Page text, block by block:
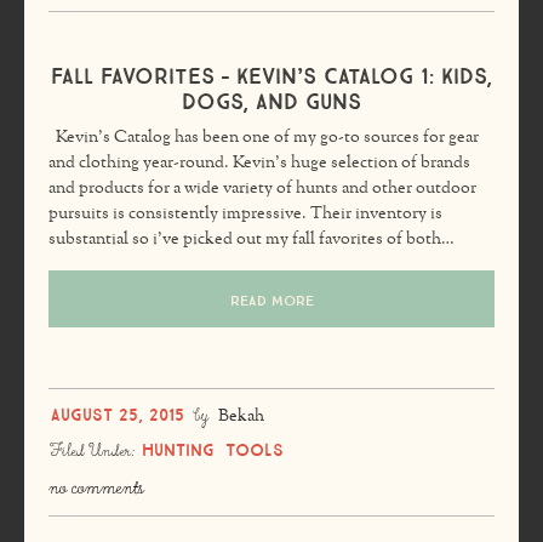
Fall Favorites – Kevin’s Catalog 1: Kids,
Dogs, and Guns
Kevin’s Catalog has been one of my go-to sources for gear
and clothing year-round. Kevin’s huge selection of brands
and products for a wide variety of hunts and other outdoor
pursuits is consistently impressive. Their inventory is
substantial so i’ve picked out my fall favorites of both…
READ MORE
August 25, 2015 by Bekah
Filed Under: Hunting Tools
no comments